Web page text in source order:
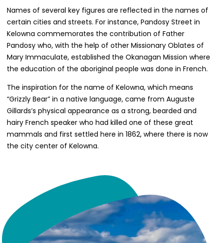
Names of several key figures are reflected in the names of
certain cities and streets. For instance, Pandosy Street in
Kelowna commemorates the contribution of Father
Pandosy who, with the help of other Missionary Oblates of
Mary Immaculate, established the Okanagan Mission where
the education of the aboriginal people was done in French.
The inspiration for the name of Kelowna, which means
“Grizzly Bear” in a native language, came from Auguste
Gillards’s physical appearance as a strong, bearded and
hairy French speaker who had killed one of these great
mammals and first settled here in 1862, where there is now
the city center of Kelowna.